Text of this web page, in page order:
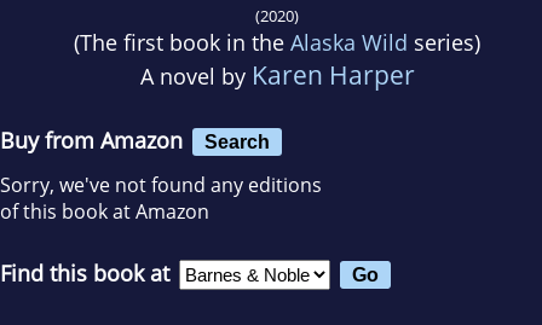
(2020)
(The first book in the Alaska Wild series)
A novel by Karen Harper
Buy from Amazon Search
Sorry, we've not found any editions
of this book at Amazon
Find this book at